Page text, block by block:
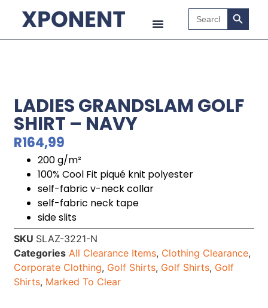
Search
for:
Search
LADIES GRANDSLAM GOLF
SHIRT – NAVY
R164,99
200 g/m²
100% Cool Fit piqué knit polyester
self-fabric v-neck collar
self-fabric neck tape
side slits
SKU SLAZ-3221-N
Categories All Clearance Items, Clothing Clearance,
Corporate Clothing, Golf Shirts, Golf Shirts, Golf
Shirts, Marked To Clear